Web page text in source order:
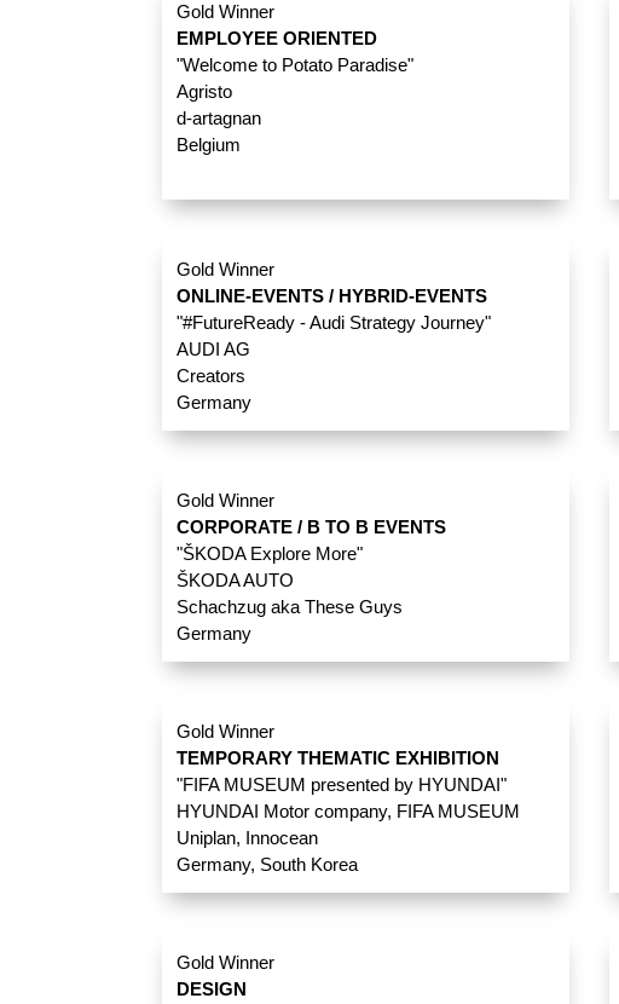
Gold Winner
EMPLOYEE ORIENTED
"Welcome to Potato Paradise"
Agristo
d-artagnan
Belgium
Gold Winner
ONLINE-EVENTS / HYBRID-EVENTS
"#FutureReady - Audi Strategy Journey"
AUDI AG
Creators
Germany
Gold Winner
CORPORATE / B TO B EVENTS
"ŠKODA Explore More"
ŠKODA AUTO
Schachzug aka These Guys
Germany
Gold Winner
TEMPORARY THEMATIC EXHIBITION
"FIFA MUSEUM presented by HYUNDAI"
HYUNDAI Motor company, FIFA MUSEUM
Uniplan, Innocean
Germany, South Korea
Gold Winner
DESIGN